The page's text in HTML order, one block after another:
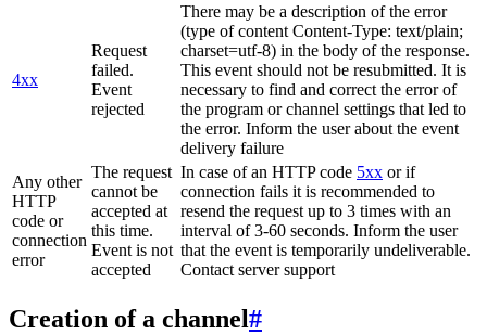
4xx
Request
failed.
Event
rejected
There may be a description of the error
(type of content Content-Type: text/plain;
charset=utf-8) in the body of the response.
This event should not be resubmitted. It is
necessary to find and correct the error of
the program or channel settings that led to
the error. Inform the user about the event
delivery failure
Any other
HTTP
code or
connection
error
The request
cannot be
accepted at
this time.
Event is not
accepted
In case of an HTTP code 5xx or if
connection fails it is recommended to
resend the request up to 3 times with an
interval of 3-60 seconds. Inform the user
that the event is temporarily undeliverable.
Contact server support
Creation of a channel#